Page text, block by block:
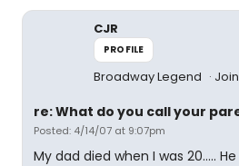
CJR
PROFILE
Broadway Legend
re: What do you call your
Posted: 4/14/07 at 9:07pm
My dad died when I was 20.....